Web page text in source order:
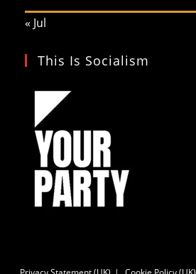
« Jul
This Is Socialism